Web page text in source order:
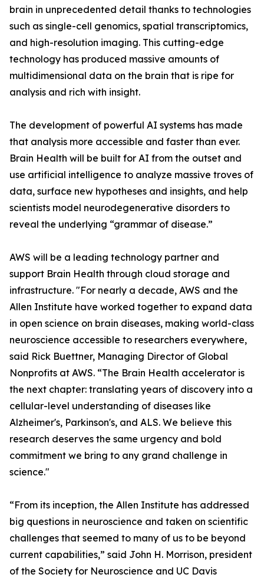
brain in unprecedented detail thanks to technologies
such as single-cell genomics, spatial transcriptomics,
and high-resolution imaging. This cutting-edge
technology has produced massive amounts of
multidimensional data on the brain that is ripe for
analysis and rich with insight.
The development of powerful AI systems has made
that analysis more accessible and faster than ever.
Brain Health will be built for AI from the outset and
use artificial intelligence to analyze massive troves of
data, surface new hypotheses and insights, and help
scientists model neurodegenerative disorders to
reveal the underlying “grammar of disease.”
AWS will be a leading technology partner and
support Brain Health through cloud storage and
infrastructure. "For nearly a decade, AWS and the
Allen Institute have worked together to expand data
in open science on brain diseases, making world-class
neuroscience accessible to researchers everywhere,
said Rick Buettner, Managing Director of Global
Nonprofits at AWS. “The Brain Health accelerator is
the next chapter: translating years of discovery into a
cellular-level understanding of diseases like
Alzheimer's, Parkinson's, and ALS. We believe this
research deserves the same urgency and bold
commitment we bring to any grand challenge in
science."
“From its inception, the Allen Institute has addressed
big questions in neuroscience and taken on scientific
challenges that seemed to many of us to be beyond
current capabilities,” said John H. Morrison, president
of the Society for Neuroscience and UC Davis